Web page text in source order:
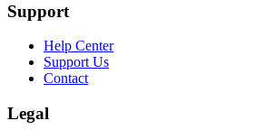
Support
Help Center
Support Us
Contact
Legal